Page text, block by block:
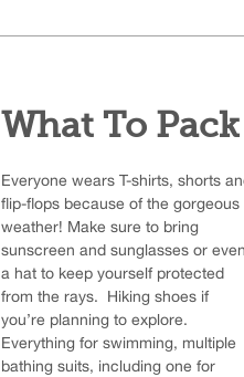
What To Pack
Everyone wears T-shirts, shorts
flip-flops because of the gorgeous
weather! Make sure to bring
sunscreen and sunglasses or even
a hat to keep yourself protected
from the rays. Hiking shoes if
you’re planning to explore.
Everything for swimming, multiple
bathing suits, including one for